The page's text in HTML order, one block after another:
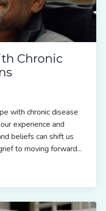
Chronic
with chronic disease
experience and
beliefs can shift us
to moving forward...